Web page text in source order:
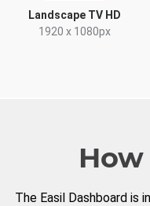
Landscape TV HD
1920 x 1080px
The Easil Dashboard is